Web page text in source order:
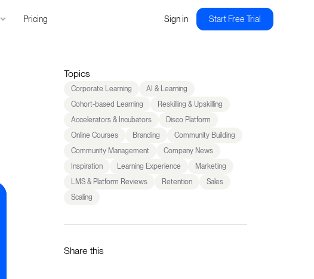
Pricing Sign in Start Free Trial
Topics
Corporate Learning
AI & Learning
Cohort-based Learning
Reskilling & Upskilling
Accelerators & Incubators
Disco Platform
Online Courses
Branding
Community Building
Community Management
Company News
Inspiration
Learning Experience
Marketing
LMS & Platform Reviews
Retention
Sales
Scaling
Share this